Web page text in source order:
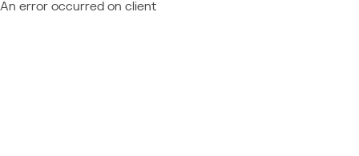
An error occurred on client